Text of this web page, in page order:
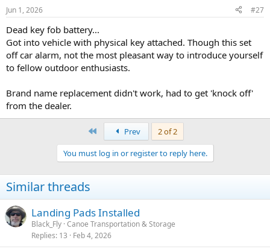
s
Jun 1, 2026 #27
Dead key fob battery...
Got into vehicle with physical key attached. Though this set
off car alarm, not the most pleasant way to introduce yourself
to fellow outdoor enthusiasts.
Brand name replacement didn't work, had to get 'knock off'
from the dealer.
Prev
2 of 2
You must log in or register to reply here.
Similar threads
Landing Pads Installed
Black_Fly Canoe Transportation & Storage
Replies 13 Feb 4, 2026